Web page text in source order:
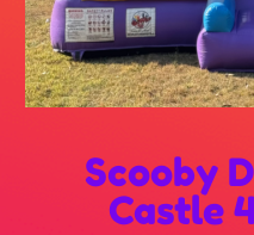
Scooby
Castle